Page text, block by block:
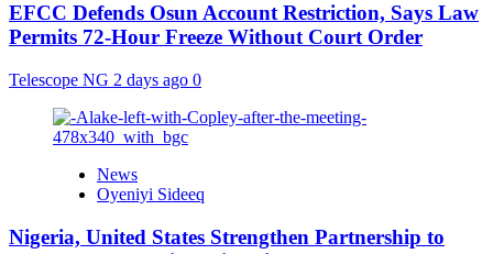
EFCC Defends Osun Account Restriction, Says Law
Permits 72-Hour Freeze Without Court Order
Telescope NG 2 days ago 0
News
Oyeniyi Sideeq
Nigeria, United States Strengthen Partnership to